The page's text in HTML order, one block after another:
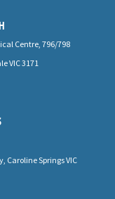
Centre, 796/798
VIC 3171
Caroline Springs VIC